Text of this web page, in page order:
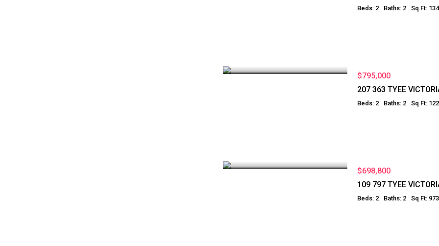
Beds: 2 Baths: 2 Sq Ft:
$795,000
207 363 TYEE
Beds: 2 Baths: 2 Sq Ft:
$698,800
109 797 TYEE
Beds: 2 Baths: 2 Sq Ft: 973